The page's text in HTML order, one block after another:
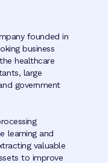
founded in
business
healthcare
large
government
learning and
valuable
to improve